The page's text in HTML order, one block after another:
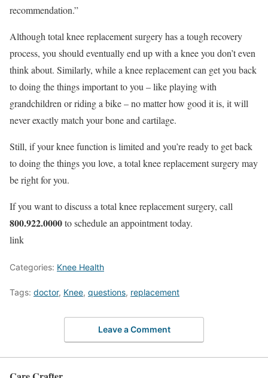
recommendation.”
Although total knee replacement surgery has a tough recovery
process, you should eventually end up with a knee you don’t even
think about. Similarly, while a knee replacement can get you back
to doing the things important to you – like playing with
grandchildren or riding a bike – no matter how good it is, it will
never exactly match your bone and cartilage.
Still, if your knee function is limited and you’re ready to get back
to doing the things you love, a total knee replacement surgery may
be right for you.
If you want to discuss a total knee replacement surgery, call
800.922.0000to schedule an appointment today.
link
Categories: Knee Health
Tags: doctor, Knee, questions, replacement
Leave a Comment